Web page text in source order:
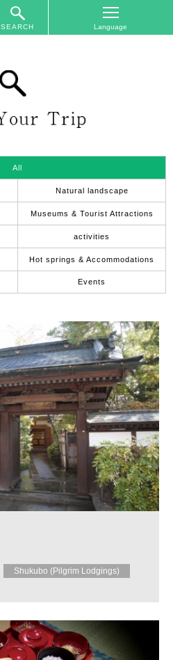
SEARCH
All
Natural landscape
Museums & Tourist Attractions
activities
Hot springs & Accommodations
Events
Shukubo (Pilgrim Lodgings)